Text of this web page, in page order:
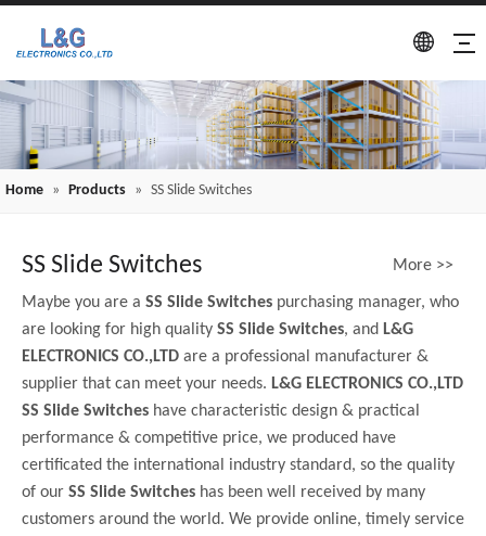
Home » Products » SS Slide Switches
SS Slide Switches More >>
Maybe you are a SS Slide Switches purchasing manager, who
are looking for high quality SS Slide Switches, and L&G
ELECTRONICS CO.,LTD are a professional manufacturer &
supplier that can meet your needs. L&G ELECTRONICS CO.,LTD
SS Slide Switches have characteristic design & practical
performance & competitive price, we produced have
certificated the international industry standard, so the quality
of our SS Slide Switches has been well received by many
customers around the world. We provide online, timely service